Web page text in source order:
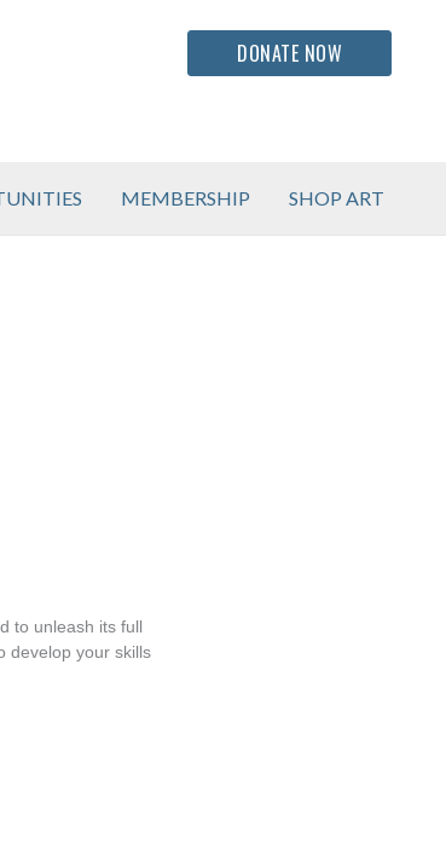
DONATE NOW
MEMBERSHIP SHOP ART
to unleash its full
develop your skills